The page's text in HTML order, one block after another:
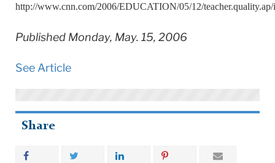
http://www.cnn.com/2006/EDUCATION/05/12/
Published Monday, May. 15, 2006
See Article
Share